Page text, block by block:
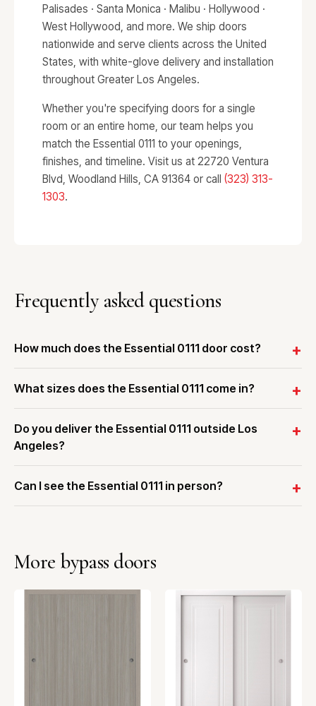
Palisades · Santa Monica · Malibu · Hollywood ·
West Hollywood, and more. We ship doors
nationwide and serve clients across the United
States, with white-glove delivery and installation
throughout Greater Los Angeles.
Whether you're specifying doors for a single
room or an entire home, our team helps you
match the Essential 0111 to your openings,
finishes, and timeline. Visit us at 22720 Ventura
Blvd, Woodland Hills, CA 91364 or call (323) 313-
1303.
Frequently asked questions
How much does the Essential 0111 door cost?
What sizes does the Essential 0111 come in?
Do you deliver the Essential 0111 outside Los
Angeles?
Can I see the Essential 0111 in person?
More bypass doors